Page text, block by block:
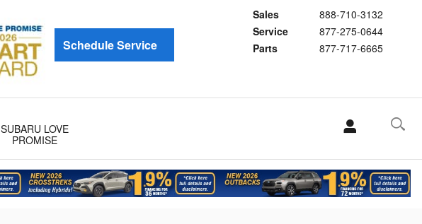
Sales
888-710-3132
Service
877-275-0644
Parts
877-717-6665
Schedule Service
SUBARU LOVE
PROMISE